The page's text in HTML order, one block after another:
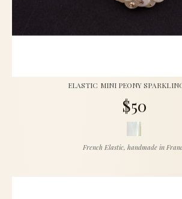
ELASTIC MINI PEONY
$50
French Elastic, handmade in